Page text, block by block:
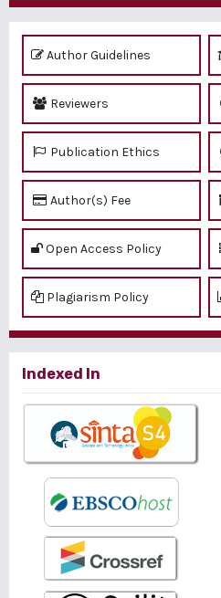
Author Guidelines
Reviewers
Publication Ethics
Author(s) Fee
Open Access Policy
Plagiarism Policy
Indexed In